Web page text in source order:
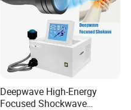
Deepwave High-Energy
Focused Shockwave